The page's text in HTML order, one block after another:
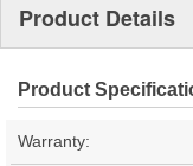
Product Details
Product
Warranty: